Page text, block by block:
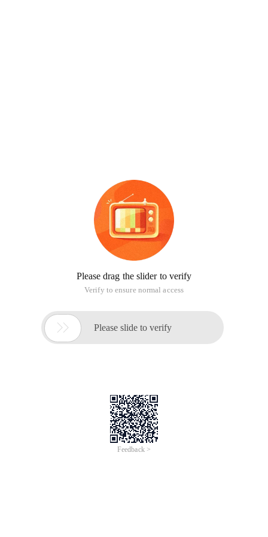
Please drag the slider to verify
Verify to ensure normal access
 Please slide to verify
Feedback >